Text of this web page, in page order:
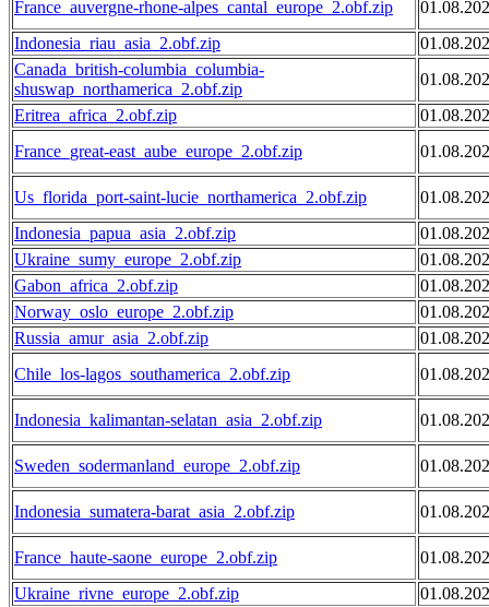
France_auvergne-rhone-alpes_cantal_europe_2.obf.zip
Indonesia_riau_asia_2.obf.zip
Canada_british-columbia_columbia-
shuswap_northamerica_2.obf.zip
Eritrea_africa_2.obf.zip
France_great-east_aube_europe_2.obf.zip
Us_florida_port-saint-lucie_northamerica_2.obf.zip
Indonesia_papua_asia_2.obf.zip
Ukraine_sumy_europe_2.obf.zip
Gabon_africa_2.obf.zip
Norway_oslo_europe_2.obf.zip
Russia_amur_asia_2.obf.zip
Chile_los-lagos_southamerica_2.obf.zip
Indonesia_kalimantan-selatan_asia_2.obf.zip
Sweden_sodermanland_europe_2.obf.zip
Indonesia_sumatera-barat_asia_2.obf.zip
France_haute-saone_europe_2.obf.zip
Ukraine_rivne_europe_2.obf.zip